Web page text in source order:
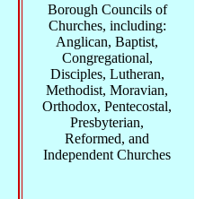
Borough Councils of
Churches, including:
Anglican, Baptist,
Congregational,
Disciples, Lutheran,
Methodist, Moravian,
Orthodox, Pentecostal,
Presbyterian,
Reformed, and
Independent Churches